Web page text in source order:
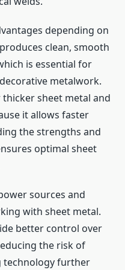
depending on
clean, smooth
is essential for
metalwork.
sheet metal and
it allows faster
the strengths and
optimal sheet
sources and
with sheet metal.
better control over
the risk of
technology further